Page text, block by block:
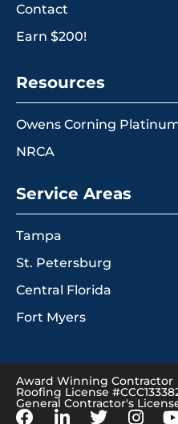
Contact
Earn $200!
Resources
Owens Corning
NRCA
Service Areas
Tampa
St. Petersburg
Central Florida
Fort Myers
Award Winning Contractor
Roofing License
General Contractor's